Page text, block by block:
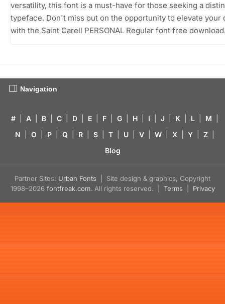
versatility, this font is a must-have for those seeking a
typeface. Don't miss out on the opportunity to elevate your
with the Saint Carell PERSONAL Regular font free
Navigation
# A B C D E F G H I J K L M
N
O P Q R S T U V W X Y Z
Blog
Partner Sites: Urban Fonts | Site design & graphics, Copyright
1998–2026 fontfreak.com. All rights reserved. | Terms Privacy